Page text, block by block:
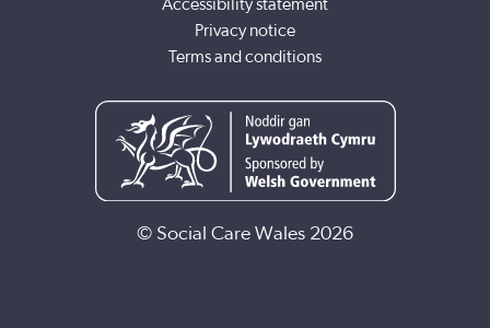
Accessibility statement
Privacy notice
Terms and conditions
© Social Care Wales 2026